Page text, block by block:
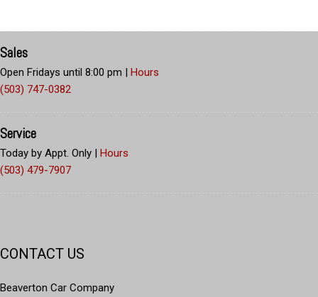
Sales
Open Fridays until 8:00 pm | Hours
(503) 747-0382
Service
Today by Appt. Only | Hours
(503) 479-7907
CONTACT US
Beaverton Car Company